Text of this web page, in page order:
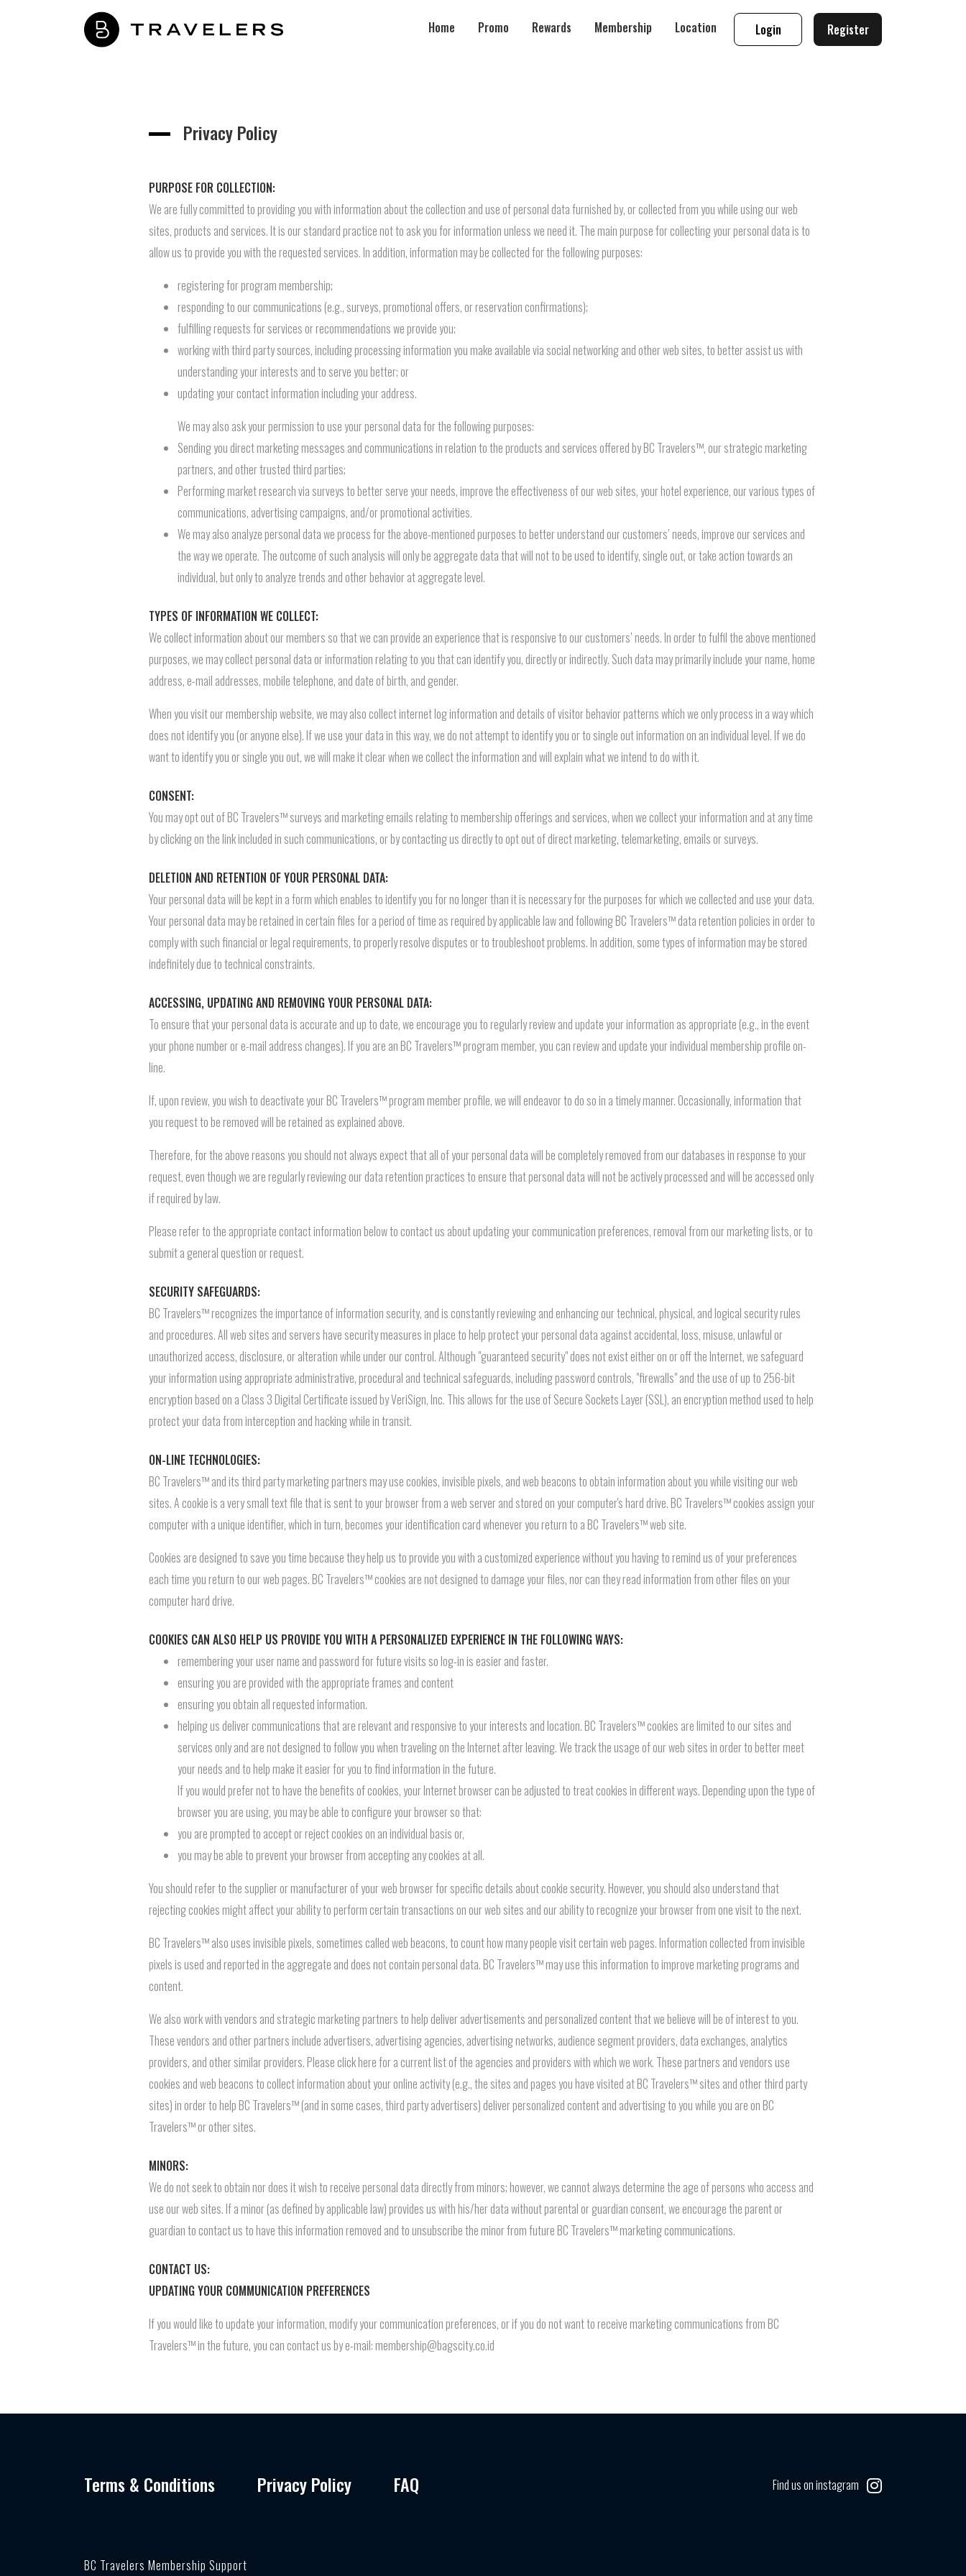
Home Promo Rewards Membership Location Login Register
Privacy Policy
PURPOSE FOR COLLECTION:
We are fully committed to providing you with information about the collection and use of personal data furnished by, or collected from you while using our web
sites, products and services. It is our standard practice not to ask you for information unless we need it. The main purpose for collecting your personal data is to
allow us to provide you with the requested services. In addition, information may be collected for the following purposes:
registering for program membership;
responding to our communications (e.g., surveys, promotional offers, or reservation confirmations);
fulfilling requests for services or recommendations we provide you;
working with third party sources, including processing information you make available via social networking and other web sites, to better assist us with
understanding your interests and to serve you better; or
updating your contact information including your address.
We may also ask your permission to use your personal data for the following purposes:
Sending you direct marketing messages and communications in relation to the products and services offered by BC Travelers™, our strategic marketing
partners, and other trusted third parties;
Performing market research via surveys to better serve your needs, improve the effectiveness of our web sites, your hotel experience, our various types of
communications, advertising campaigns, and/or promotional activities.
We may also analyze personal data we process for the above-mentioned purposes to better understand our customers’ needs, improve our services and
the way we operate. The outcome of such analysis will only be aggregate data that will not to be used to identify, single out, or take action towards an
individual, but only to analyze trends and other behavior at aggregate level.
TYPES OF INFORMATION WE COLLECT:
We collect information about our members so that we can provide an experience that is responsive to our customers’ needs. In order to fulfil the above mentioned
purposes, we may collect personal data or information relating to you that can identify you, directly or indirectly. Such data may primarily include your name, home
address, e-mail addresses, mobile telephone, and date of birth, and gender.
When you visit our membership website, we may also collect internet log information and details of visitor behavior patterns which we only process in a way which
does not identify you (or anyone else). If we use your data in this way, we do not attempt to identify you or to single out information on an individual level. If we do
want to identify you or single you out, we will make it clear when we collect the information and will explain what we intend to do with it.
CONSENT:
You may opt out of BC Travelers™ surveys and marketing emails relating to membership offerings and services, when we collect your information and at any time
by clicking on the link included in such communications, or by contacting us directly to opt out of direct marketing, telemarketing, emails or surveys.
DELETION AND RETENTION OF YOUR PERSONAL DATA:
Your personal data will be kept in a form which enables to identify you for no longer than it is necessary for the purposes for which we collected and use your data.
Your personal data may be retained in certain files for a period of time as required by applicable law and following BC Travelers™ data retention policies in order to
comply with such financial or legal requirements, to properly resolve disputes or to troubleshoot problems. In addition, some types of information may be stored
indefinitely due to technical constraints.
ACCESSING, UPDATING AND REMOVING YOUR PERSONAL DATA:
To ensure that your personal data is accurate and up to date, we encourage you to regularly review and update your information as appropriate (e.g., in the event
your phone number or e-mail address changes). If you are an BC Travelers™ program member, you can review and update your individual membership profile on-
line.
If, upon review, you wish to deactivate your BC Travelers™ program member profile, we will endeavor to do so in a timely manner. Occasionally, information that
you request to be removed will be retained as explained above.
Therefore, for the above reasons you should not always expect that all of your personal data will be completely removed from our databases in response to your
request, even though we are regularly reviewing our data retention practices to ensure that personal data will not be actively processed and will be accessed only
if required by law.
Please refer to the appropriate contact information below to contact us about updating your communication preferences, removal from our marketing lists, or to
submit a general question or request.
SECURITY SAFEGUARDS:
BC Travelers™ recognizes the importance of information security, and is constantly reviewing and enhancing our technical, physical, and logical security rules
and procedures. All web sites and servers have security measures in place to help protect your personal data against accidental, loss, misuse, unlawful or
unauthorized access, disclosure, or alteration while under our control. Although "guaranteed security" does not exist either on or off the Internet, we safeguard
your information using appropriate administrative, procedural and technical safeguards, including password controls, "firewalls" and the use of up to 256-bit
encryption based on a Class 3 Digital Certificate issued by VeriSign, Inc. This allows for the use of Secure Sockets Layer (SSL), an encryption method used to help
protect your data from interception and hacking while in transit.
ON-LINE TECHNOLOGIES:
BC Travelers™ and its third party marketing partners may use cookies, invisible pixels, and web beacons to obtain information about you while visiting our web
sites. A cookie is a very small text file that is sent to your browser from a web server and stored on your computer's hard drive. BC Travelers™ cookies assign your
computer with a unique identifier, which in turn, becomes your identification card whenever you return to a BC Travelers™ web site.
Cookies are designed to save you time because they help us to provide you with a customized experience without you having to remind us of your preferences
each time you return to our web pages. BC Travelers™ cookies are not designed to damage your files, nor can they read information from other files on your
computer hard drive.
COOKIES CAN ALSO HELP US PROVIDE YOU WITH A PERSONALIZED EXPERIENCE IN THE FOLLOWING WAYS:
remembering your user name and password for future visits so log-in is easier and faster.
ensuring you are provided with the appropriate frames and content
ensuring you obtain all requested information.
helping us deliver communications that are relevant and responsive to your interests and location. BC Travelers™ cookies are limited to our sites and
services only and are not designed to follow you when traveling on the Internet after leaving. We track the usage of our web sites in order to better meet
your needs and to help make it easier for you to find information in the future.
If you would prefer not to have the benefits of cookies, your Internet browser can be adjusted to treat cookies in different ways. Depending upon the type of
browser you are using, you may be able to configure your browser so that:
you are prompted to accept or reject cookies on an individual basis or,
you may be able to prevent your browser from accepting any cookies at all.
You should refer to the supplier or manufacturer of your web browser for specific details about cookie security. However, you should also understand that
rejecting cookies might affect your ability to perform certain transactions on our web sites and our ability to recognize your browser from one visit to the next.
BC Travelers™ also uses invisible pixels, sometimes called web beacons, to count how many people visit certain web pages. Information collected from invisible
pixels is used and reported in the aggregate and does not contain personal data. BC Travelers™ may use this information to improve marketing programs and
content.
We also work with vendors and strategic marketing partners to help deliver advertisements and personalized content that we believe will be of interest to you.
These vendors and other partners include advertisers, advertising agencies, advertising networks, audience segment providers, data exchanges, analytics
providers, and other similar providers. Please click here for a current list of the agencies and providers with which we work. These partners and vendors use
cookies and web beacons to collect information about your online activity (e.g., the sites and pages you have visited at BC Travelers™ sites and other third party
sites) in order to help BC Travelers™ (and in some cases, third party advertisers) deliver personalized content and advertising to you while you are on BC
Travelers™ or other sites.
MINORS:
We do not seek to obtain nor does it wish to receive personal data directly from minors; however, we cannot always determine the age of persons who access and
use our web sites. If a minor (as defined by applicable law) provides us with his/her data without parental or guardian consent, we encourage the parent or
guardian to contact us to have this information removed and to unsubscribe the minor from future BC Travelers™ marketing communications.
CONTACT US:
UPDATING YOUR COMMUNICATION PREFERENCES
If you would like to update your information, modify your communication preferences, or if you do not want to receive marketing communications from BC
Travelers™ in the future, you can contact us by e-mail: membership@bagscity.co.id
Terms & Conditions Privacy Policy FAQ Find us on instagram
BC Travelers Membership Support